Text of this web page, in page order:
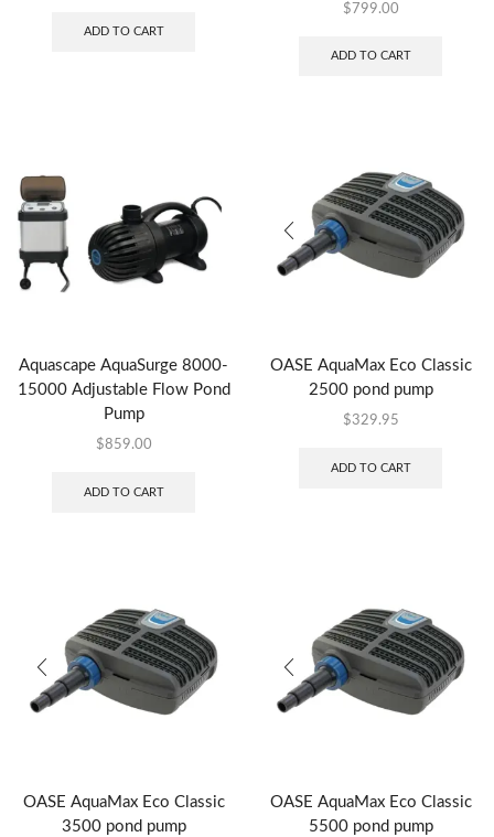
ADD TO CART
$ 799.00
ADD TO CART
Aquascape AquaSurge 8000-
15000 Adjustable Flow Pond
Pump
$859.00
ADD TO CART
OASE AquaMax Eco Classic
2500 pond pump
$329.95
ADD TO CART
OASE AquaMax Eco Classic
3500 pond pump
OASE AquaMax Eco Classic
5500 pond pump